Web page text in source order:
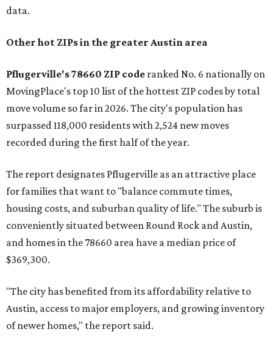
data.
Other hot ZIPs in the greater Austin area
Pflugerville's 78660 ZIP code ranked No. 6 nationally on
MovingPlace's top 10 list of the hottest ZIP codes by total
move volume so far in 2026. The city's population has
surpassed 118,000 residents with 2,524 new moves
recorded during the first half of the year.
The report designates Pflugerville as an attractive place
for families that want to "balance commute times,
housing costs, and suburban quality of life." The suburb is
conveniently situated between Round Rock and Austin,
and homes in the 78660 area have a median price of
$369,300.
"The city has benefited from its affordability relative to
Austin, access to major employers, and growing inventory
of newer homes," the report said.